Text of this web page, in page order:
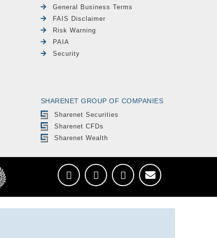
General Business Terms
FAIS Disclaimer
Risk Warning
PAIA
Security
SHARENET GROUP OF COMPANIES
Sharenet Securities
Sharenet CFDs
Sharenet Wealth